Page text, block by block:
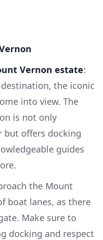
Vernon estate:
the iconic
into view. The
is not only
but offers docking
guides
the Mount
boat lanes, as there
Make sure to
docking and respect